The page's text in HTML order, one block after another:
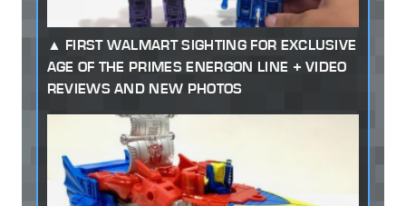
FIRST WALMART SIGHTING FOR EXCLUSIVE
AGE OF THE PRIMES ENERGON LINE + VIDEO
REVIEWS AND NEW PHOTOS